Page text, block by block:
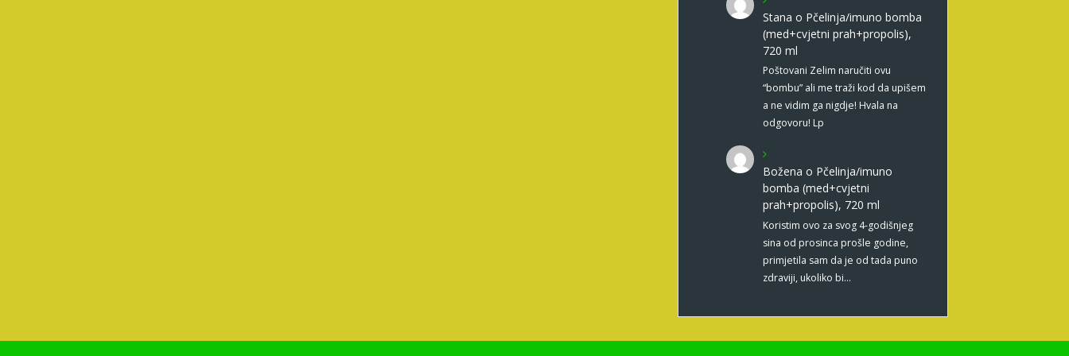
Stana o Pčelinja/imuno bomba
(med+cvjetni prah+propolis),
720 ml
Poštovani Zelim naručiti ovu
“bombu” ali me traži kod da upišem
a ne vidim ga nigdje! Hvala na
odgovoru! Lp
Božena o Pčelinja/imuno
bomba (med+cvjetni
prah+propolis), 720 ml
Koristim ovo za svog 4-godišnjeg
sina od prosinca prošle godine,
primjetila sam da je od tada puno
zdraviji, ukoliko bi…